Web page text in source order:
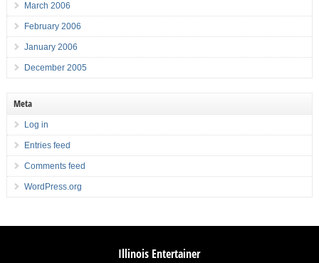
March 2006
February 2006
January 2006
December 2005
Meta
Log in
Entries feed
Comments feed
WordPress.org
Illinois Entertainer